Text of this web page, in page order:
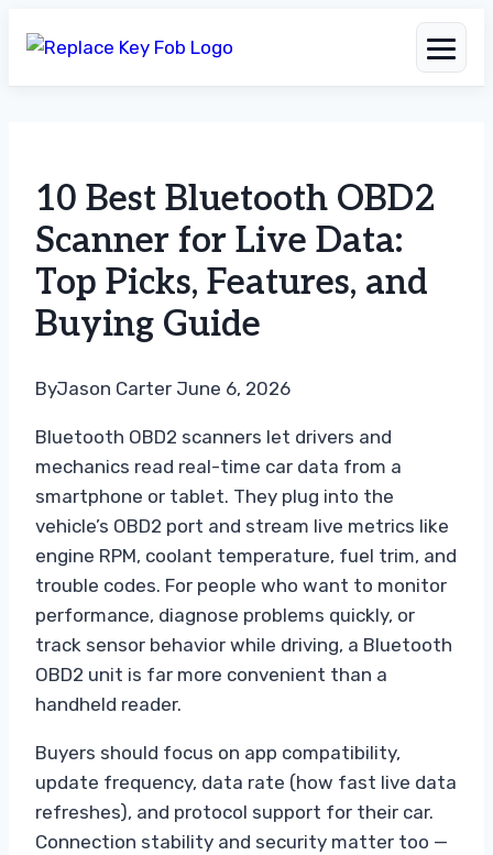
content
10 Best Bluetooth OBD2
Scanner for Live Data:
Top Picks, Features, and
Buying Guide
ByJason Carter June 6, 2026
Bluetooth OBD2 scanners let drivers and
mechanics read real-time car data from a
smartphone or tablet. They plug into the
vehicle’s OBD2 port and stream live metrics like
engine RPM, coolant temperature, fuel trim, and
trouble codes. For people who want to monitor
performance, diagnose problems quickly, or
track sensor behavior while driving, a Bluetooth
OBD2 unit is far more convenient than a
handheld reader.
Buyers should focus on app compatibility,
update frequency, data rate (how fast live data
refreshes), and protocol support for their car.
Connection stability and security matter too —